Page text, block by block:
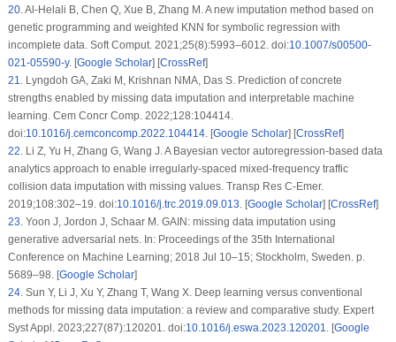
20.Al-Helali B, Chen Q, Xue B, Zhang M. A new imputation method based on
genetic programming and weighted KNN for symbolic regression with
incomplete data. Soft Comput. 2021;25(8):5993–6012. doi:10.1007/s00500-
021-05590-y. [Google Scholar] [CrossRef]
21.Lyngdoh GA, Zaki M, Krishnan NMA, Das S. Prediction of concrete
strengths enabled by missing data imputation and interpretable machine
learning. Cem Concr Comp. 2022;128:104414.
doi:10.1016/j.cemconcomp.2022.104414. [Google Scholar] [CrossRef]
22.Li Z, Yu H, Zhang G, Wang J. A Bayesian vector autoregression-based data
analytics approach to enable irregularly-spaced mixed-frequency traffic
collision data imputation with missing values. Transp Res C-Emer.
2019;108:302–19. doi:10.1016/j.trc.2019.09.013. [Google Scholar] [CrossRef]
23.Yoon J, Jordon J, Schaar M. GAIN: missing data imputation using
generative adversarial nets. In: Proceedings of the 35th International
Conference on Machine Learning; 2018 Jul 10–15; Stockholm, Sweden. p.
5689–98. [Google Scholar]
24.Sun Y, Li J, Xu Y, Zhang T, Wang X. Deep learning versus conventional
methods for missing data imputation: a review and comparative study. Expert
Syst Appl. 2023;227(87):120201. doi:10.1016/j.eswa.2023.120201. [Google